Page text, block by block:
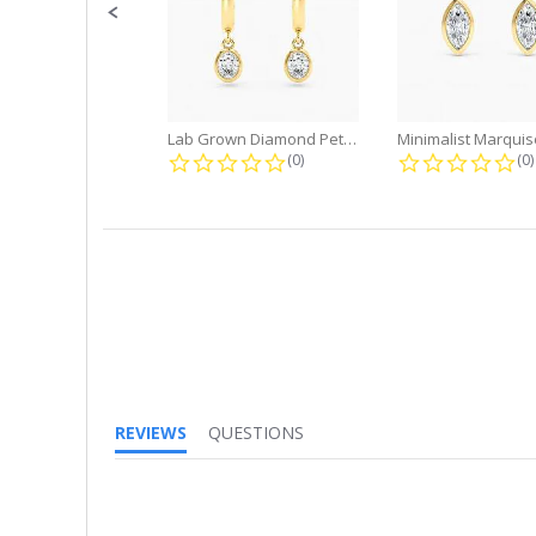
Lab Grown Diamond Petite Dangle...
0.0 star rating
(0) (0)
REVIEWS
QUESTIONS